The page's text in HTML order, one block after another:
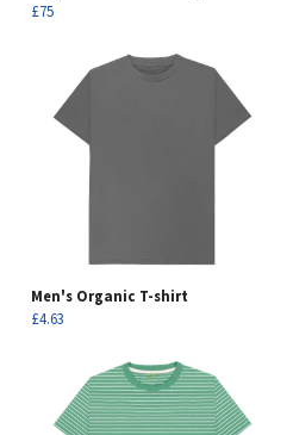
£75
Men's Organic T-shirt
£4.63